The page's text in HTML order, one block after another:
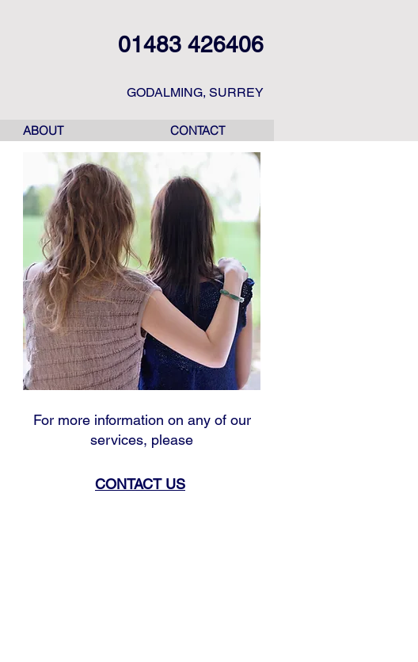
01483 426406
GODALMING, SURREY
ABOUT CONTACT
For more information on any of our
services, please
CONTACT US